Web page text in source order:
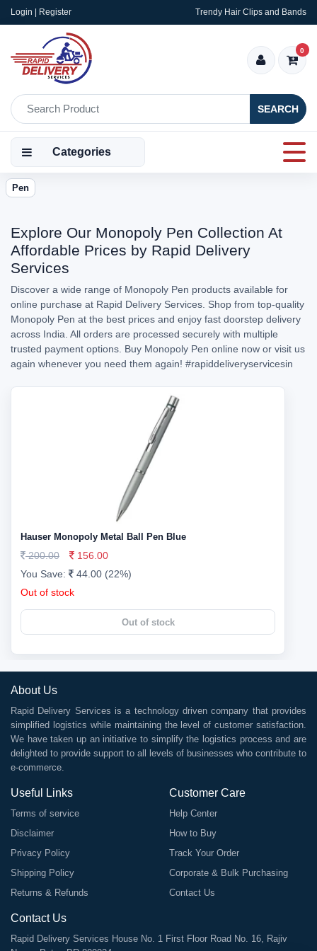
Login | Register Trendy Hair Clips and Bands
SEARCH
0
Categories
Pen
Explore Our Monopoly Pen Collection At
Affordable Prices by Rapid Delivery
Services
Discover a wide range of Monopoly Pen products available for
online purchase at Rapid Delivery Services. Shop from top-quality
Monopoly Pen at the best prices and enjoy fast doorstep delivery
across India. All orders are processed securely with multiple
trusted payment options. Buy Monopoly Pen online now or visit us
again whenever you need them again! #rapiddeliveryservicesin
Hauser Monopoly Metal Ball Pen Blue
200.00
156.00
You Save:
44.00 (22%)
Out of stock
Out of stock
About Us
Rapid Delivery Services is a technology driven company that provides
simplified logistics while maintaining the level of customer satisfaction.
We have taken up an initiative to simplify the logistics process and are
delighted to provide support to all levels of businesses who contribute to
e-commerce.
Useful Links
Terms of service
Disclaimer
Privacy Policy
Shipping Policy
Returns & Refunds
Customer Care
Help Center
How to Buy
Track Your Order
Corporate & Bulk Purchasing
Contact Us
Contact Us
Rapid Delivery Services House No. 1 First Floor Road No. 16, Rajiv